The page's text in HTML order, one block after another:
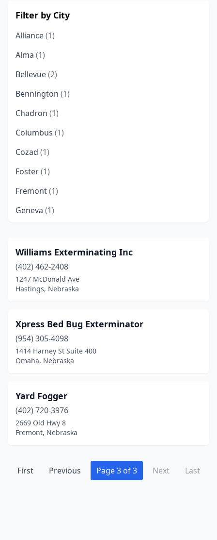
Filter by City
Alliance(1)
Alma (1)
Bellevue(2)
Bennington (1)
Chadron (1)
Columbus (1)
Cozad (1)
Foster(1)
Fremont(1)
Geneva (1)
Grand Island(5)
Gretna(4)
Guide Rock(1)
Holdrege(2)
Hooper
Kearney(2)
(18)
Mccook (1)
Williams Exterminating Inc
(402) 462-2408
1247 McDonald Ave
Hastings, Nebraska
Xpress Bed Bug Exterminator
(954) 305-4098
1414 Harney St Suite 400
Omaha, Nebraska
Yard Fogger
(402) 720-3976
2669 Old Hwy 8
Fremont, Nebraska
First Previous Page 3 of 3 Next Last